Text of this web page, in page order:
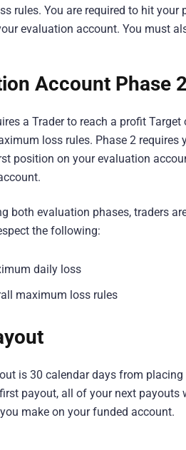
rules. You are required to hit
evaluation account. You must
Account Phase 2
a Trader to reach a profit
loss rules. Phase 2
position on your evaluation
both evaluation phases, traders
the following:
daily loss
maximum loss rules
is 30 calendar days from
payout, all of your next
make on your funded account.